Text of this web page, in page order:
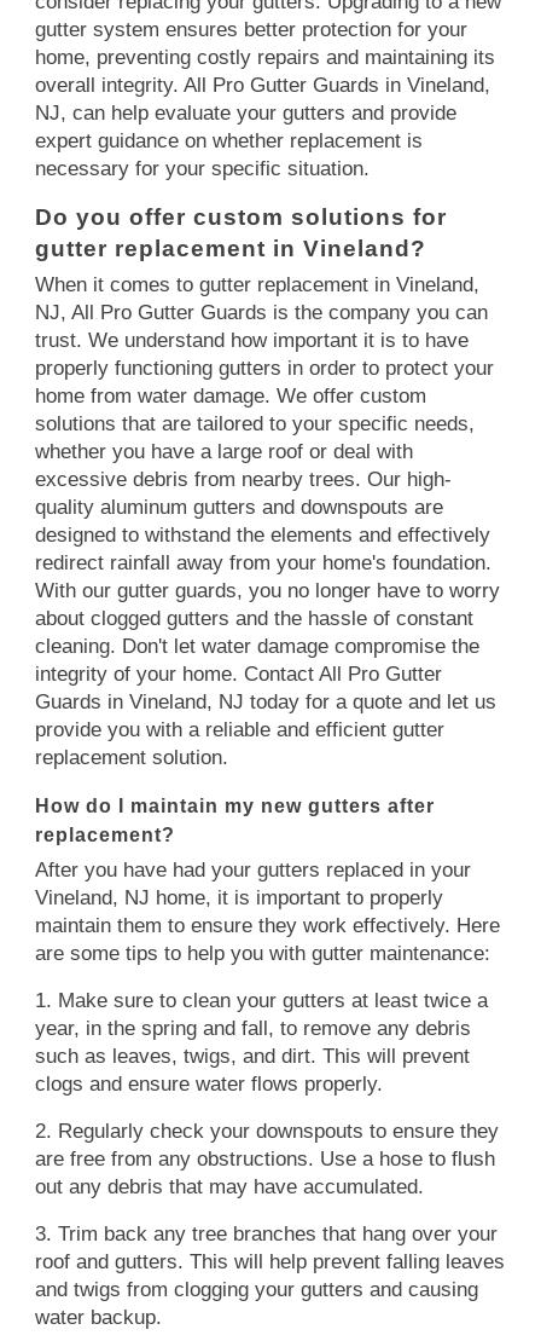
gutter system ensures better protection for your
home, preventing costly repairs and maintaining its
overall integrity. All Pro Gutter Guards in Vineland,
NJ, can help evaluate your gutters and provide
expert guidance on whether replacement is
necessary for your specific situation.
Do you offer custom solutions for
gutter replacement in Vineland?
When it comes to gutter replacement in Vineland,
NJ, All Pro Gutter Guards is the company you can
trust. We understand how important it is to have
properly functioning gutters in order to protect your
home from water damage. We offer custom
solutions that are tailored to your specific needs,
whether you have a large roof or deal with
excessive debris from nearby trees. Our high-
quality aluminum gutters and downspouts are
designed to withstand the elements and effectively
redirect rainfall away from your home's foundation.
With our gutter guards, you no longer have to worry
about clogged gutters and the hassle of constant
cleaning. Don't let water damage compromise the
integrity of your home. Contact All Pro Gutter
Guards in Vineland, NJ today for a quote and let us
provide you with a reliable and efficient gutter
replacement solution.
How do I maintain my new gutters after
replacement?
After you have had your gutters replaced in your
Vineland, NJ home, it is important to properly
maintain them to ensure they work effectively. Here
are some tips to help you with gutter maintenance:
1. Make sure to clean your gutters at least twice a
year, in the spring and fall, to remove any debris
such as leaves, twigs, and dirt. This will prevent
clogs and ensure water flows properly.
2. Regularly check your downspouts to ensure they
are free from any obstructions. Use a hose to flush
out any debris that may have accumulated.
3. Trim back any tree branches that hang over your
roof and gutters. This will help prevent falling leaves
and twigs from clogging your gutters and causing
water backup.